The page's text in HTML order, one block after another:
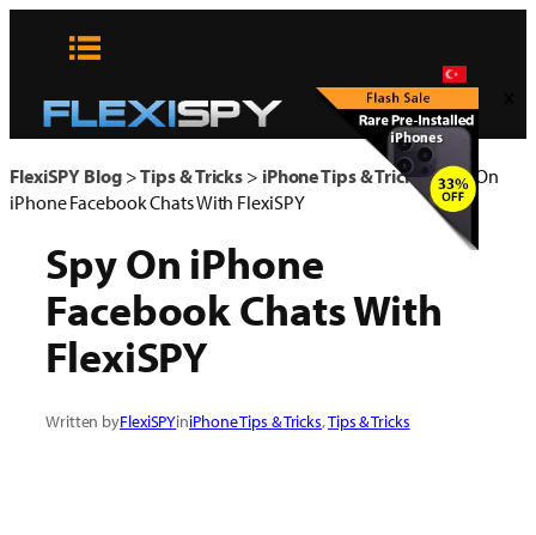
FlexiSPY Blog>Tips & Tricks > iPhone Tips & Tricks>Spy On
iPhone Facebook Chats With FlexiSPY
Spy On iPhone
Facebook Chats With
FlexiSPY
Written byFlexiSPYiniPhone Tips & Tricks, Tips & Tricks